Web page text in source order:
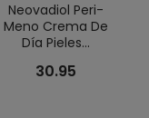
Neovadiol Peri-
Meno Crema De
Día Pieles...
30.95